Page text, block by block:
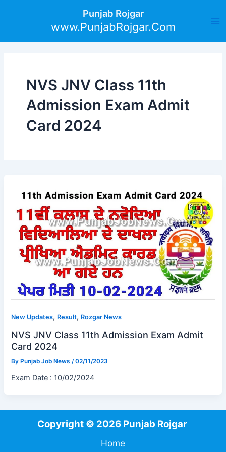
Punjab Rojgar
www.PunjabRojgar.Com
NVS JNV Class 11th
Admission Exam Admit
Card 2024
New Updates, Result, Rozgar News
NVS JNV Class 11th Admission Exam Admit
Card 2024
ByPunjab Job News/02/11/2023
Exam Date : 10/02/2024
Copyright © 2026 Punjab Rojgar
Home